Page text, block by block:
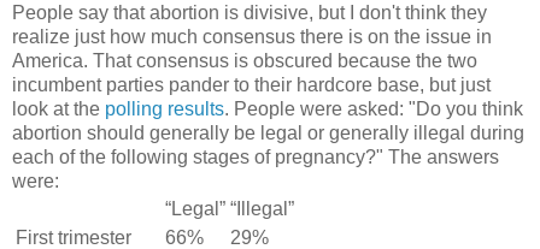
People say that abortion is divisive, but I don't think they
realize just how much consensus there is on the issue in
America. That consensus is obscured because the two
incumbent parties pander to their hardcore base, but just
look at the polling results. People were asked: "Do you think
abortion should generally be legal or generally illegal during
each of the following stages of pregnancy?" The answers
were:
“Legal” “Illegal”
First trimester
66%
29%